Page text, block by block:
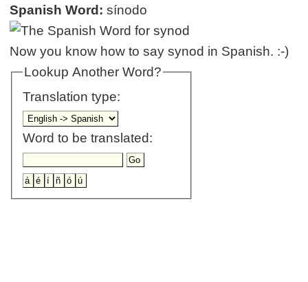
Spanish Word: sínodo
Now you know how to say synod in Spanish. :-)
Lookup Another Word?
Translation type:
Word to be translated: